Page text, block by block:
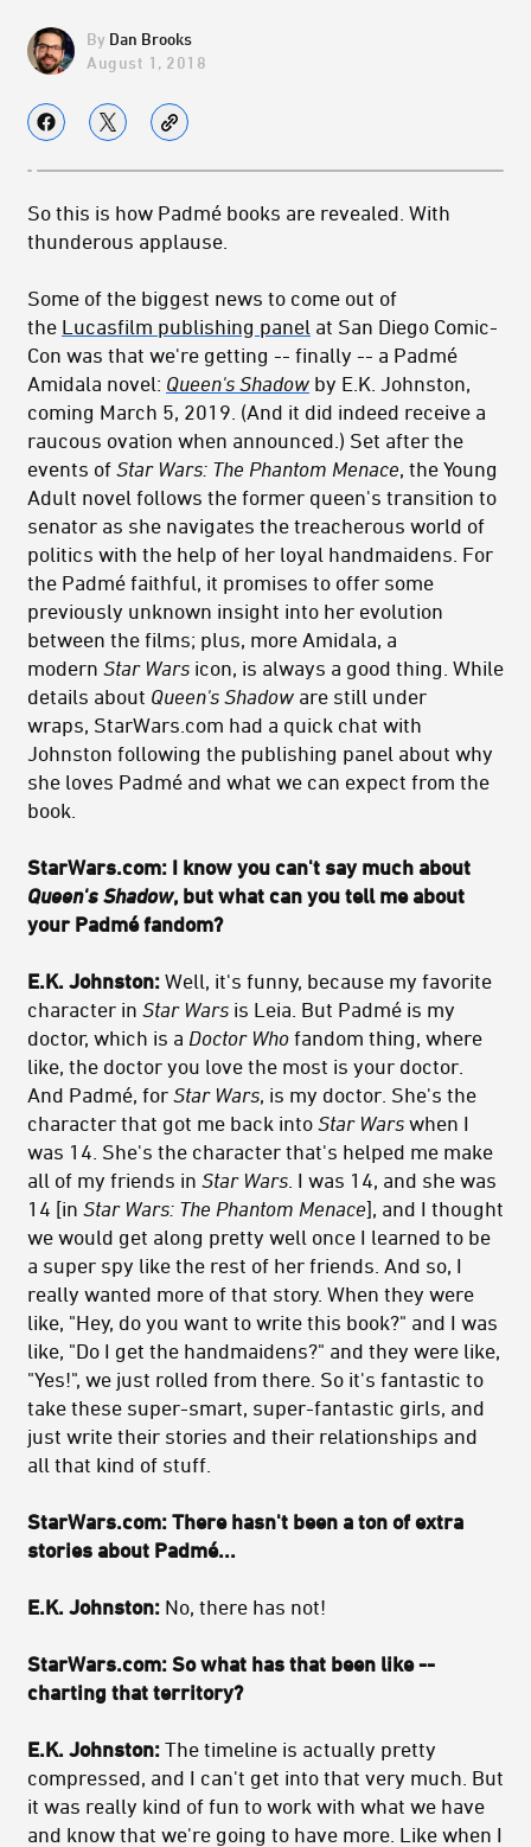
Dan Brooks
August 1, 2018
So this is how Padmé books are revealed. With
thunderous applause.
Some of the biggest news to come out of
the Lucasfilm publishing panel at San Diego Comic-
Con was that we're getting -- finally -- a Padmé
Amidala novel: Queen's Shadow by E.K. Johnston,
coming March 5, 2019. (And it did indeed receive a
raucous ovation when announced.) Set after the
events of Star Wars: The Phantom Menace, the Young
Adult novel follows the former queen's transition to
senator as she navigates the treacherous world of
politics with the help of her loyal handmaidens. For
the Padmé faithful, it promises to offer some
previously unknown insight into her evolution
between the films; plus, more Amidala, a
modern Star Wars icon, is always a good thing. While
details about Queen's Shadow are still under
wraps, StarWars.com had a quick chat with
Johnston following the publishing panel about why
she loves Padmé and what we can expect from the
book.
StarWars.com: I know you can't say much about
Queen's Shadow, but what can you tell me about
your Padmé fandom?
E.K. Johnston: Well, it's funny, because my favorite
character in Star Wars is Leia. But Padmé is my
doctor, which is a Doctor Who fandom thing, where
like, the doctor you love the most is your doctor.
And Padmé, for Star Wars, is my doctor. She's the
character that got me back into Star Wars when I
was 14. She's the character that's helped me make
all of my friends in Star Wars . I was 14, and she was
14 [in Star Wars: The Phantom Menace], and I thought
we would get along pretty well once I learned to be
a super spy like the rest of her friends. And so, I
really wanted more of that story. When they were
like, "Hey, do you want to write this book?" and I was
like, "Do I get the handmaidens?" and they were like,
"Yes!", we just rolled from there. So it's fantastic to
take these super-smart, super-fantastic girls, and
just write their stories and their relationships and
all that kind of stuff.
StarWars.com: There hasn't been a ton of extra
stories about Padmé...
E.K. Johnston: No, there has not!
StarWars.com: So what has that been like --
charting that territory?
E.K. Johnston: The timeline is actually pretty
compressed, and I can't get into that very much. But
it was really kind of fun to work with what we have
and know that we're going to have more. Like when I